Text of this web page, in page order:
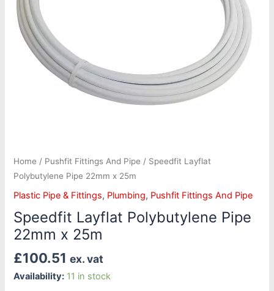
Home / Pushfit Fittings And Pipe / Speedfit Layflat
Polybutylene Pipe 22mm x 25m
Plastic Pipe & Fittings, Plumbing, Pushfit Fittings And Pipe
Speedfit Layflat Polybutylene Pipe
22mm x 25m
£100.51 ex. vat
Availability: 11 in stock